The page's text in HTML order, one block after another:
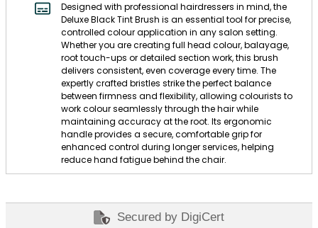
Designed with professional hairdressers in mind, the
Deluxe Black Tint Brush is an essential tool for precise,
controlled colour application in any salon setting.
Whether you are creating full head colour, balayage,
root touch-ups or detailed section work, this brush
delivers consistent, even coverage every time. The
expertly crafted bristles strike the perfect balance
between firmness and flexibility, allowing colourists to
work colour seamlessly through the hair while
maintaining accuracy at the root. Its ergonomic
handle provides a secure, comfortable grip for
enhanced control during longer services, helping
reduce hand fatigue behind the chair.
Secured by DigiCert